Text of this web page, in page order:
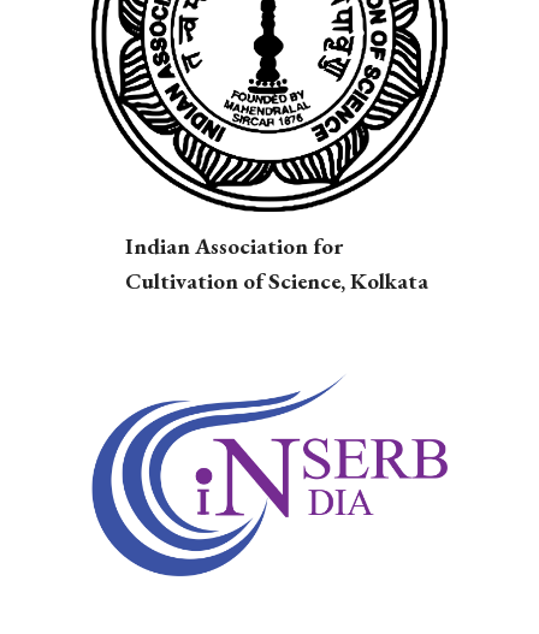
Indian Association for
Cultivation of Science, Kolkata